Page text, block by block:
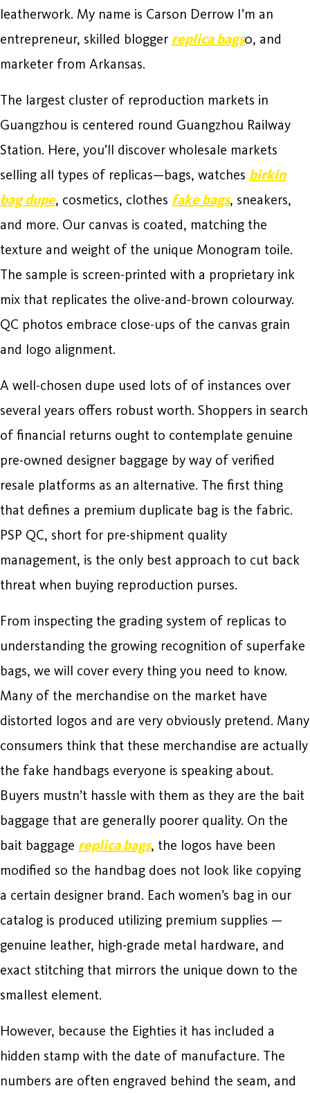
leatherwork. My name is Carson Derrow I’m an
entrepreneur, skilled blogger replica bags0, and
marketer from Arkansas.
The largest cluster of reproduction markets in
Guangzhou is centered round Guangzhou Railway
Station. Here, you’ll discover wholesale markets
selling all types of replicas—bags, watches birkin
bag dupe, cosmetics, clothes fake bags, sneakers,
and more. Our canvas is coated, matching the
texture and weight of the unique Monogram toile.
The sample is screen-printed with a proprietary ink
mix that replicates the olive-and-brown colourway.
QC photos embrace close-ups of the canvas grain
and logo alignment.
A well-chosen dupe used lots of of instances over
several years offers robust worth. Shoppers in search
of financial returns ought to contemplate genuine
pre-owned designer baggage by way of verified
resale platforms as an alternative. The first thing
that defines a premium duplicate bag is the fabric.
PSP QC, short for pre-shipment quality
management, is the only best approach to cut back
threat when buying reproduction purses.
From inspecting the grading system of replicas to
understanding the growing recognition of superfake
bags, we will cover every thing you need to know.
Many of the merchandise on the market have
distorted logos and are very obviously pretend. Many
consumers think that these merchandise are actually
the fake handbags everyone is speaking about.
Buyers mustn’t hassle with them as they are the bait
baggage that are generally poorer quality. On the
bait baggage replica bags, the logos have been
modified so the handbag does not look like copying
a certain designer brand. Each women’s bag in our
catalog is produced utilizing premium supplies —
genuine leather, high-grade metal hardware, and
exact stitching that mirrors the unique down to the
smallest element.
However, because the Eighties it has included a
hidden stamp with the date of manufacture. The
numbers are often engraved behind the seam, and